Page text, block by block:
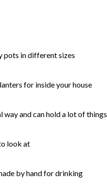
pots in different sizes
for inside your house
way and can hold a lot of things
look at
by hand for drinking